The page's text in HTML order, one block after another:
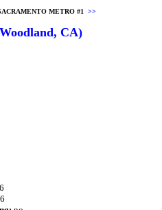
METRO #1 >>
CA)
6
6